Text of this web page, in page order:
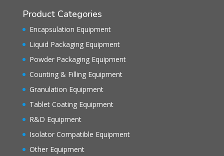
Product Categories
Encapsulation Equipment
Liquid Packaging Equipment
Powder Packaging Equipment
Counting & Filling Equipment
Granulation Equipment
Tablet Coating Equipment
R&D Equipment
Isolator Compatible Equipment
Other Equipment